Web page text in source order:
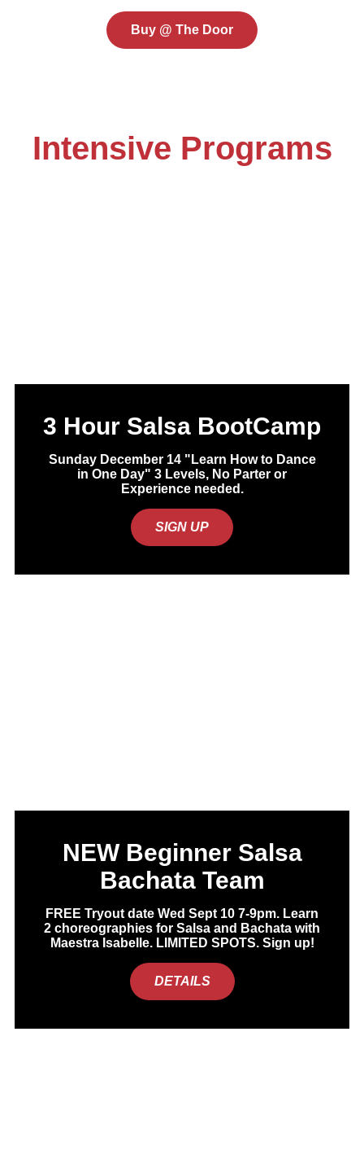
Buy @ The Door
Intensive Programs
3 Hour Salsa BootCamp
Sunday December 14 "Learn How to Dance
in One Day" 3 Levels, No Parter or
Experience needed.
SIGN UP
NEW Beginner Salsa
Bachata Team
FREE Tryout date Wed Sept 10 7-9pm. Learn
2 choreographies for Salsa and Bachata with
Maestra Isabelle. LIMITED SPOTS. Sign up!
DETAILS